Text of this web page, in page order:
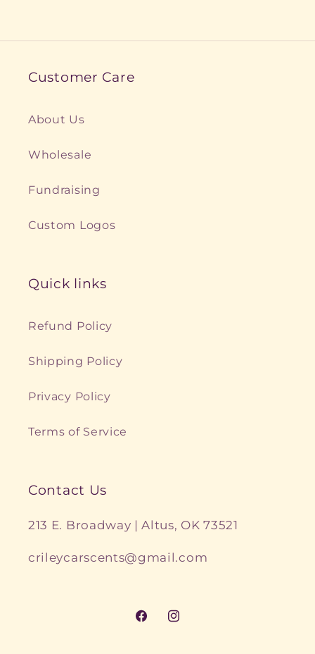
Customer Care
About Us
Wholesale
Fundraising
Custom Logos
Quick links
Refund Policy
Shipping Policy
Privacy Policy
Terms of Service
Contact Us
213 E. Broadway | Altus, OK 73521
crileycarscents@gmail.com
FacebookInstagram